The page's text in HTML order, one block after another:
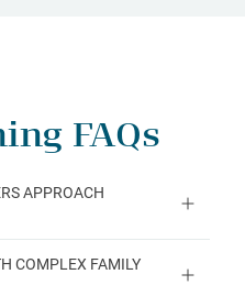
FAQs
APPROACH
COMPLEX FAMILY